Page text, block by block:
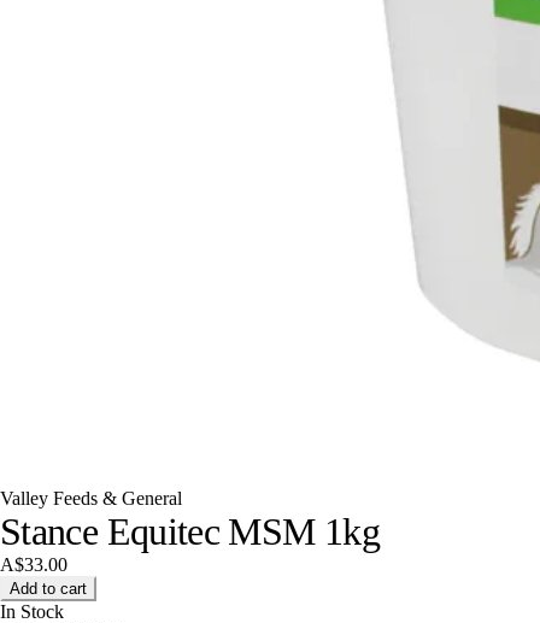
Valley Feeds & General
Stance Equitec MSM 1kg
A$33.00
Add to cart
In Stock